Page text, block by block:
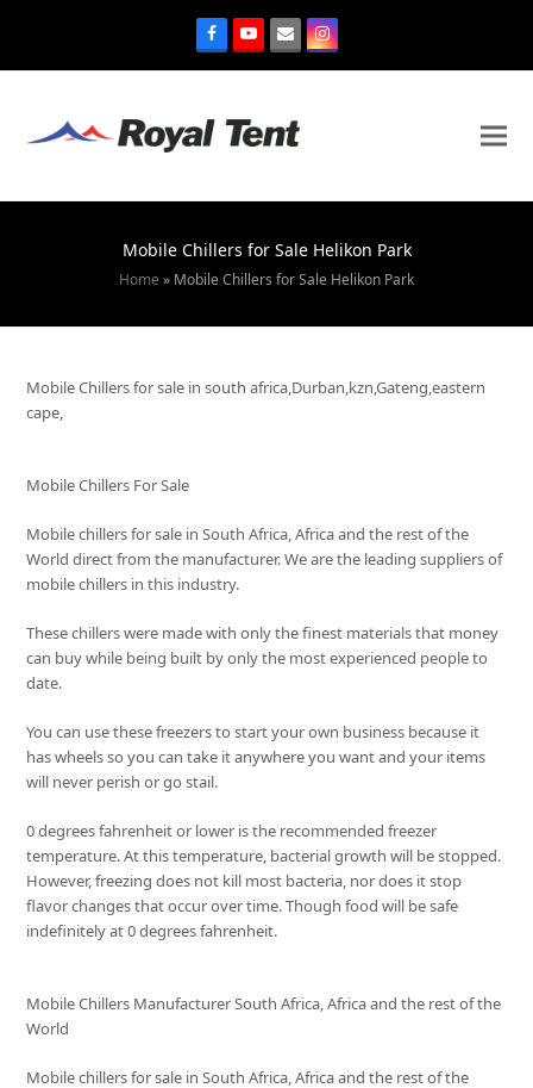
Mobile Chillers for Sale Helikon Park
Home » Mobile Chillers for Sale Helikon Park
Mobile Chillers for sale in south africa,Durban,kzn,Gateng,eastern
cape,
Mobile Chillers For Sale
Mobile chillers for sale in South Africa, Africa and the rest of the
World direct from the manufacturer. We are the leading suppliers of
mobile chillers in this industry.
These chillers were made with only the finest materials that money
can buy while being built by only the most experienced people to
date.
You can use these freezers to start your own business because it
has wheels so you can take it anywhere you want and your items
will never perish or go stail.
0 degrees fahrenheit or lower is the recommended freezer
temperature. At this temperature, bacterial growth will be stopped.
However, freezing does not kill most bacteria, nor does it stop
flavor changes that occur over time. Though food will be safe
indefinitely at 0 degrees fahrenheit.
Mobile Chillers Manufacturer South Africa, Africa and the rest of the
World
Mobile chillers for sale in South Africa, Africa and the rest of the